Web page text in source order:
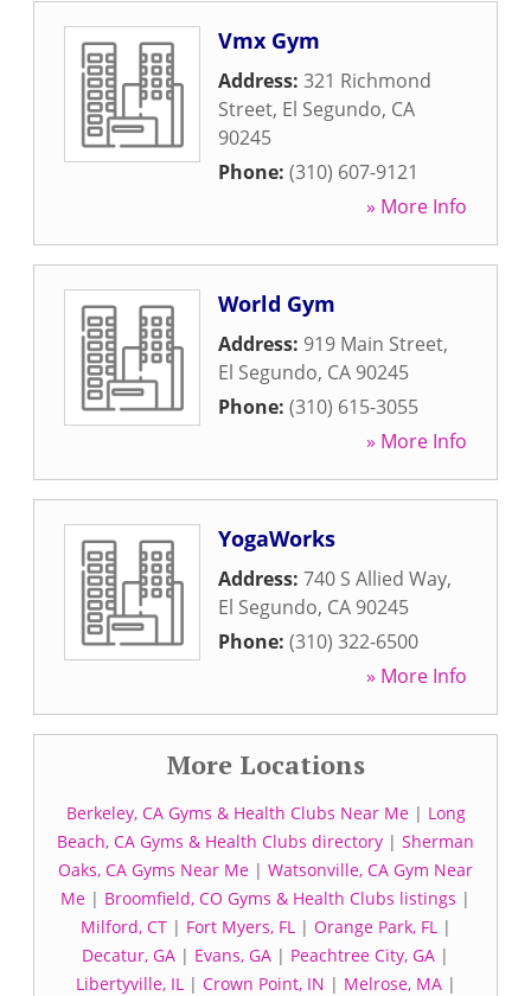
Vmx Gym
Address: 321 Richmond
Street, El Segundo, CA
90245
Phone: (310) 607-9121
» More Info
World Gym
Address: 919 Main Street,
El Segundo, CA 90245
Phone: (310) 615-3055
» More Info
YogaWorks
Address: 740 S Allied Way,
El Segundo, CA 90245
Phone: (310) 322-6500
» More Info
More Locations
Berkeley, CA Gyms & Health Clubs Near Me| Long
Beach, CA Gyms & Health Clubs directory | Sherman
Oaks, CA Gyms Near Me | Watsonville, CA Gym Near
Me | Broomfield, CO Gyms & Health Clubs listings |
Milford, CT| Fort Myers, FL| Orange Park, FL|
Decatur, GA | Evans, GA | Peachtree City, GA |
Libertyville, IL| Crown Point, IN | Melrose, MA|